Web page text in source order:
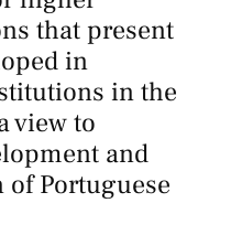
that present
in
in the
view to
and
Portuguese